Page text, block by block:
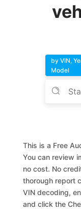
by VIN,
Model
This is a Free
You can review
no cost. No
thorough report
VIN decoding,
and click the